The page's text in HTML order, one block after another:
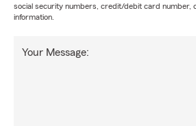
social security numbers, credit/debit card number,
information.
Your Message: